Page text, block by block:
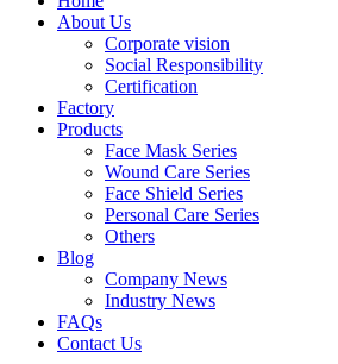
About Us
Corporate vision
Social Responsibility
Certification
Factory
Products
Face Mask Series
Wound Care Series
Face Shield Series
Personal Care Series
Others
Blog
Company News
Industry News
FAQs
Contact Us